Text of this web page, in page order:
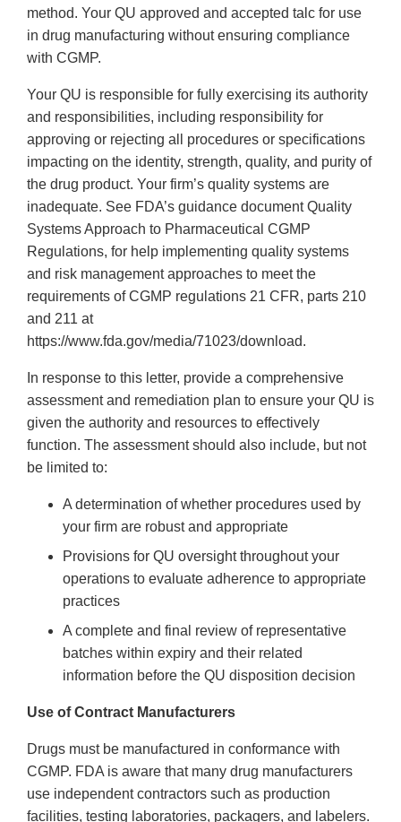
method. Your QU approved and accepted talc for use
in drug manufacturing without ensuring compliance
with CGMP.
Your QU is responsible for fully exercising its authority
and responsibilities, including responsibility for
approving or rejecting all procedures or specifications
impacting on the identity, strength, quality, and purity of
the drug product. Your firm’s quality systems are
inadequate. See FDA’s guidance document Quality
Systems Approach to Pharmaceutical CGMP
Regulations, for help implementing quality systems
and risk management approaches to meet the
requirements of CGMP regulations 21 CFR, parts 210
and 211 at
https://www.fda.gov/media/71023/download.
In response to this letter, provide a comprehensive
assessment and remediation plan to ensure your QU is
given the authority and resources to effectively
function. The assessment should also include, but not
be limited to:
A determination of whether procedures used by
your firm are robust and appropriate
Provisions for QU oversight throughout your
operations to evaluate adherence to appropriate
practices
A complete and final review of representative
batches within expiry and their related
information before the QU disposition decision
Use of Contract Manufacturers
Drugs must be manufactured in conformance with
CGMP. FDA is aware that many drug manufacturers
use independent contractors such as production
facilities, testing laboratories, packagers, and labelers.